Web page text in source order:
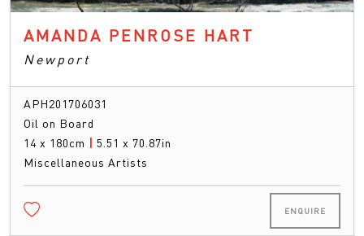
AMANDA PENROSE HART
Newport
APH201706031
Oil on Board
14 x 180cm | 5.51 x 70.87in
Miscellaneous Artists
ENQUIRE